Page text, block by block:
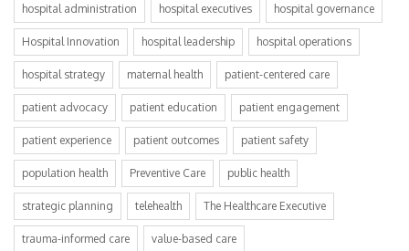
hospital administration hospital executives hospital governance
Hospital Innovation hospital leadership hospital operations
hospital strategy maternal health patient-centered care
patient advocacy patient education patient engagement
patient experience patient outcomes patient safety
population health Preventive Care public health
strategic planning telehealth The Healthcare Executive
trauma-informed care value-based care